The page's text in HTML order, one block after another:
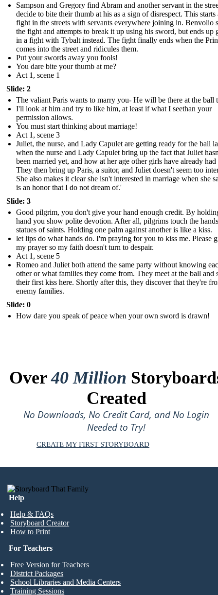
Sampson and Gregory find Abram and another servant in the
decide to bite their thumb at his as a sign of disrespect. This starts
fight in the streets with servants everywhere joining in. Benvolio
the fight and attempts to break it up using his sword, but ends up
in a fight with Tybalt instead. The fight finally ends when the
comes into the street and ridicules them.
Put your swords away you fools!
You dare bite your thumb at me?
Act 1, scene 1
Slide: 2
The valiant Paris wants to marry you- He will be there at the ball
I'll look at him and try to like him, at least if what I seethan your
permission allows.
You must start thinking about marriage!
Act 1, scene 3
Juliet, the nurse, and Lady Capulet are getting ready for the ball
when the nurse and Lady Capulet bring up the fact that Juliet
been married yet, and how at her age other girls have already
They then bring up Paris, a suitor, and Juliet doesn't seem too
She also makes it clear she isn't interested in marriage when she
is an honor that I do not dream of.'
Slide: 3
Good pilgrim, you don't give your hand enough credit. By
hand you show polite devotion. After all, pilgrims touch the
statues of saints. Holding one palm against another is like a kiss.
let lips do what hands do. I'm praying for you to kiss me. Please
my prayer so my faith doesn't turn to despair.
Act 1, scene 5
Romeo and Juliet both attend the same party without knowing
other or what families they come from. They meet at the ball and
their first kiss here. Shortly after this, they discover that they're
enemy families.
Slide: 0
How dare you speak of peace when your own sword is drawn!
Over40 Million
Created
No Downloads, No Credit Card, and No Login
Needed to Try!
CREATE MY FIRST STORYBOARD
Help
Help & FAQs
Storyboard Creator
How to Print
For Teachers
Free Version for Teachers
District Packages
School Libraries and Media Centers
Training Sessions